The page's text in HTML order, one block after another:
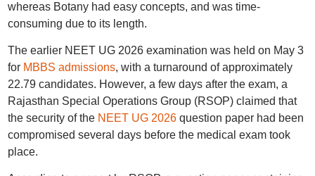
whereas Botany had easy concepts, and was time-
consuming due to its length.
The earlier NEET UG 2026 examination was held on May 3
for MBBS admissions, with a turnaround of approximately
22.79 candidates. However, a few days after the exam, a
Rajasthan Special Operations Group (RSOP) claimed that
the security of the NEET UG 2026question paper had been
compromised several days before the medical exam took
place.